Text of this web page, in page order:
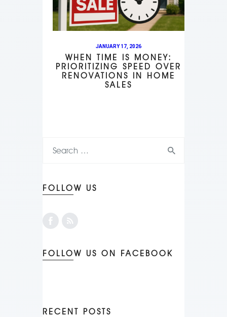
JANUARY 17, 2026
WHEN TIME IS MONEY:
PRIORITIZING SPEED OVER
RENOVATIONS IN HOME
SALES
FOLLOW US
FOLLOW US ON FACEBOOK
RECENT POSTS